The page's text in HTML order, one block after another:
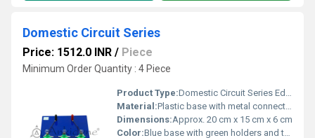
Domestic Circuit Series
Price: 1512.0 INR / Piece
Minimum Order Quantity : 4 Piece
Product Type:Domestic Circuit Series Educational Model
Material:Plastic base with metal connectors and glass bulbs
Dimensions:Approx. 20 cm x 15 cm x 6 cm
Color:Blue base with green holders and transparent bulbs